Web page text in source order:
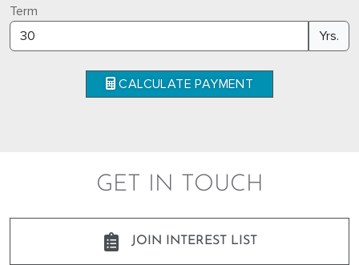
Term
Yrs.
CALCULATE PAYMENT
GET IN TOUCH
JOIN INTEREST LIST